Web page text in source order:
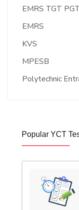
EMRS TGT
EMRS
KVS
MPESB
Polytechnic
Popular YCT